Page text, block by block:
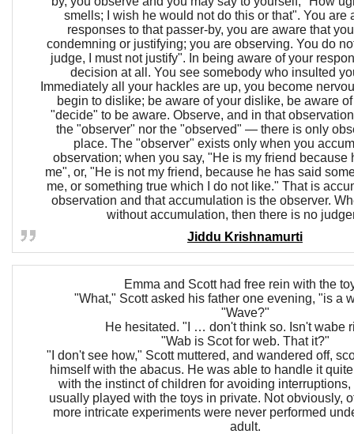
smells; I wish he would not do this or that". You are
responses to that passer-by, you are aware that
condemning or justifying; you are observing. You do
judge, I must not justify". In being aware of your
decision at all. You see somebody who insulted
Immediately all your hackles are up, you become
begin to dislike; be aware of your dislike, be aware
"decide" to be aware. Observe, and in that
the "observer" nor the "observed" — there is only
place. The "observer" exists only when you
observation; when you say, "He is my friend because
me", or, "He is not my friend, because he has said
me, or something true which I do not like." That is
observation and that accumulation is the observer.
without accumulation, then there is no
Jiddu Krishnamurti
Emma and Scott had free rein with the
"What," Scott asked his father one evening, "is a
"Wave?"
He hesitated. "I … don't think so. Isn't wabe
"Wab is Scot for web. That it?"
"I don't see how," Scott muttered, and wandered off,
himself with the abacus. He was able to handle it
with the instinct of children for avoiding
usually played with the toys in private. Not obviously,
more intricate experiments were never performed
adult.